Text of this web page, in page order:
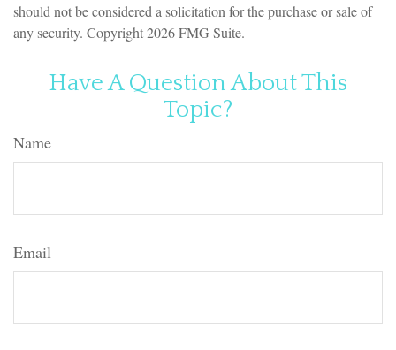
should not be considered a solicitation for the purchase or sale of
any security. Copyright2026 FMG Suite.
Have A Question About This
Topic?
Name
Email